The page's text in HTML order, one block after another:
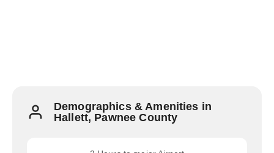
Demographics & Amenities in
Hallett, Pawnee County